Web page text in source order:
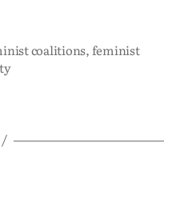
coalitions, feminist